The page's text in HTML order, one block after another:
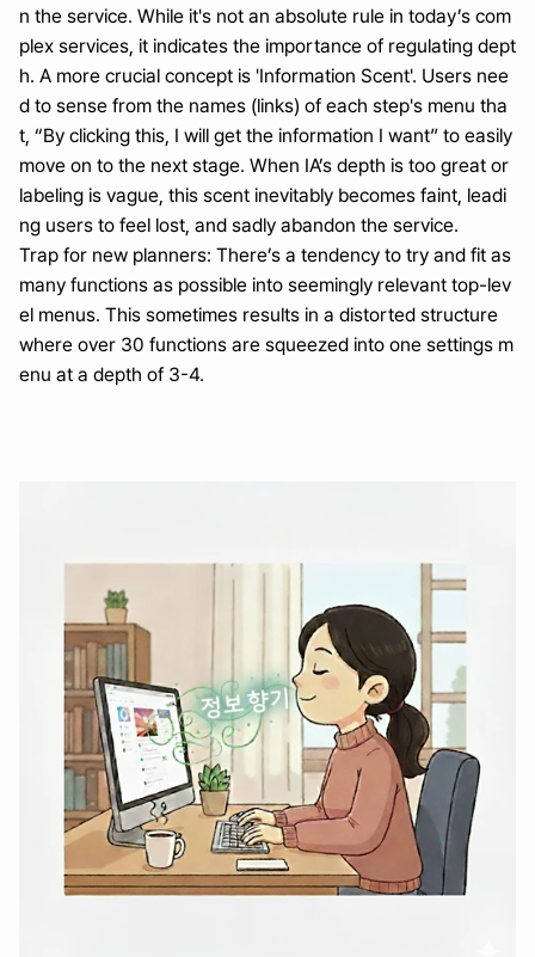
n the service. While it's not an absolute rule in today’s com
plex services, it indicates the importance of regulating dept
h. A more crucial concept is 'Information Scent'. Users nee
d to sense from the names (links) of each step's menu tha
t, “By clicking this, I will get the information I want” to easily
move on to the next stage. When IA’s depth is too great or
labeling is vague, this scent inevitably becomes faint, leadi
ng users to feel lost, and sadly abandon the service.
Trap for new planners: There’s a tendency to try and fit as
many functions as possible into seemingly relevant top-lev
el menus. This sometimes results in a distorted structure
where over 30 functions are squeezed into one settings m
enu at a depth of 3-4.